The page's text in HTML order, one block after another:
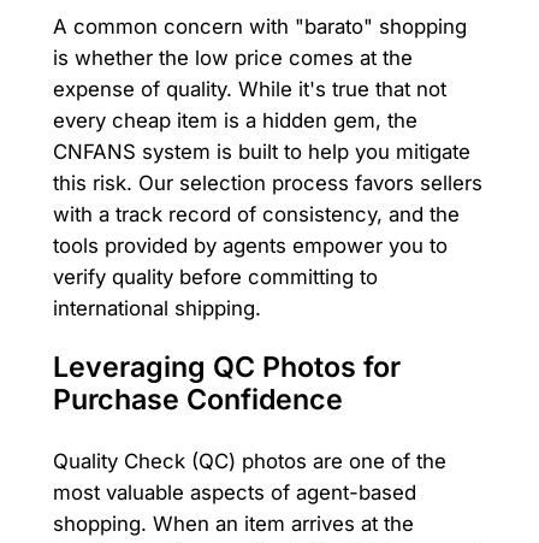
A common concern with "barato" shopping
is whether the low price comes at the
expense of quality. While it's true that not
every cheap item is a hidden gem, the
CNFANS system is built to help you mitigate
this risk. Our selection process favors sellers
with a track record of consistency, and the
tools provided by agents empower you to
verify quality before committing to
international shipping.
Leveraging QC Photos for
Purchase Confidence
Quality Check (QC) photos are one of the
most valuable aspects of agent-based
shopping. When an item arrives at the